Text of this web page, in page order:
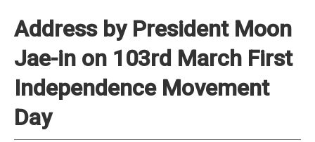
Address by President Moon
Jae-in on 103rd March First
Independence Movement
Day